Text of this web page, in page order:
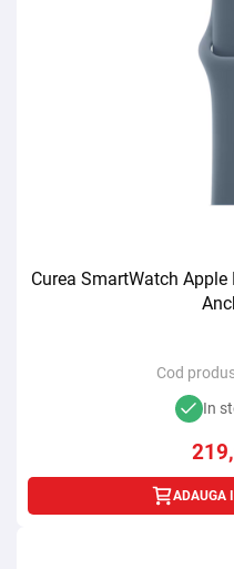
Curea SmartWatch
Cod
In
ADAUGA